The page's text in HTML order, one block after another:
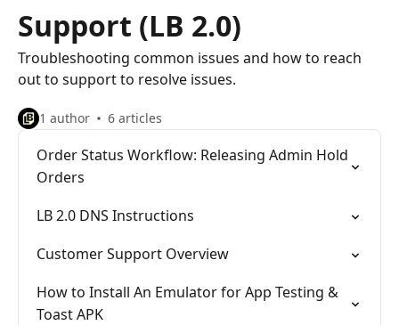
Support (LB 2.0)
Troubleshooting common issues and how to reach
out to support to resolve issues.
1 author 6 articles
Order Status Workflow: Releasing Admin Hold
Orders
LB 2.0 DNS Instructions
Customer Support Overview
How to Install An Emulator for App Testing &
Toast APK